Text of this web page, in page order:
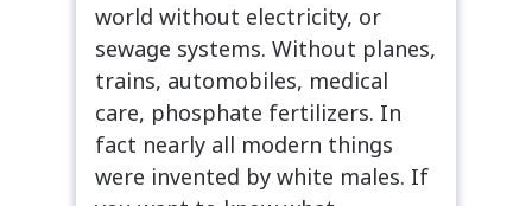
world without electricity, or
sewage systems. Without planes,
trains, automobiles, medical
care, phosphate fertilizers. In
fact nearly all modern things
were invented by white males. If